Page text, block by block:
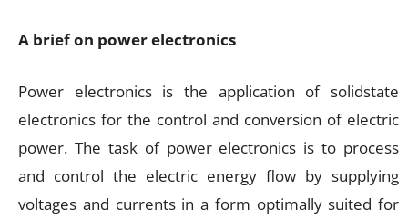
A brief on power electronics
Power electronics is the application of solidstate
electronics for the control and conversion of electric
power. The task of power electronics is to process
and control the electric energy flow by supplying
voltages and currents in a form optimally suited for